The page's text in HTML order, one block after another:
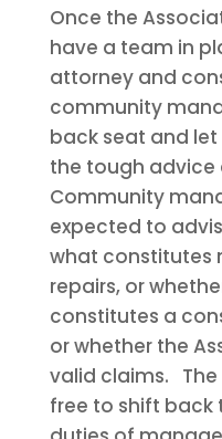
Once the
have a team in
attorney and
community
back seat and
the tough advice
Community
expected to
what constitutes
repairs, or
constitutes a
or whether the
valid claims. The
free to shift back